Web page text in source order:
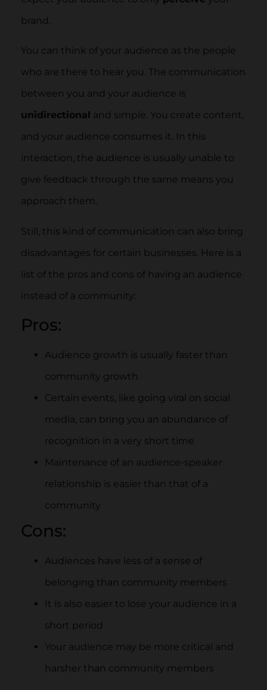
brand.
You can think of your audience as the people
who are there to hear you. The communication
between you and your audience is
unidirectional and simple. You create content,
and your audience consumes it. In this
interaction, the audience is usually unable to
give feedback through the same means you
approach them.
Still, this kind of communication can also bring
disadvantages for certain businesses. Here is a
list of the pros and cons of having an audience
instead of a community:
Pros:
Audience growth is usually faster than
community growth
Certain events, like going viral on social
media, can bring you an abundance of
recognition in a very short time
Maintenance of an audience-speaker
relationship is easier than that of a
community
Cons:
Audiences have less of a sense of
belonging than community members
It is also easier to lose your audience in a
short period
Your audience may be more critical and
harsher than community members